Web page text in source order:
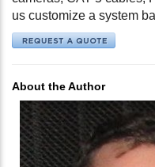
us customize a system
About the Author